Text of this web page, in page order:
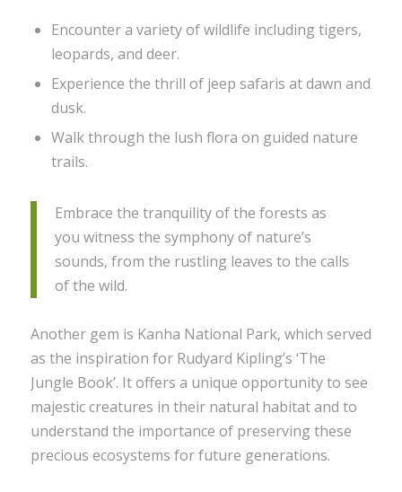
Encounter a variety of wildlife including tigers,
leopards, and deer.
Experience the thrill of jeep safaris at dawn and
dusk.
Walk through the lush flora on guided nature
trails.
Embrace the tranquility of the forests as
you witness the symphony of nature’s
sounds, from the rustling leaves to the calls
of the wild.
Another gem is Kanha National Park, which served
as the inspiration for Rudyard Kipling’s ‘The
Jungle Book’. It offers a unique opportunity to see
majestic creatures in their natural habitat and to
understand the importance of preserving these
precious ecosystems for future generations.